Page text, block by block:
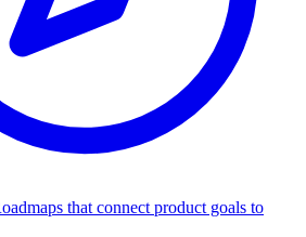
that connect product goals to